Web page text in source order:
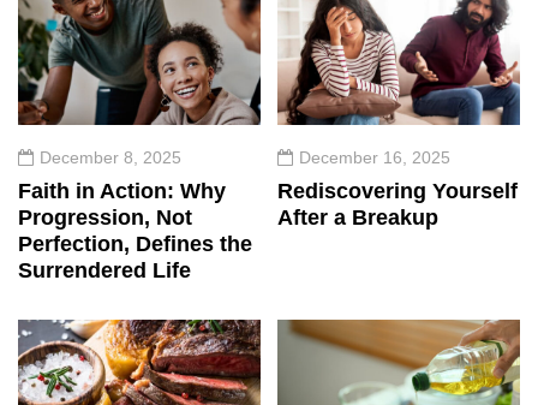
December 8, 2025
Faith in Action: Why
Progression, Not
Perfection, Defines the
Surrendered Life
December 16, 2025
Rediscovering Yourself
After a Breakup